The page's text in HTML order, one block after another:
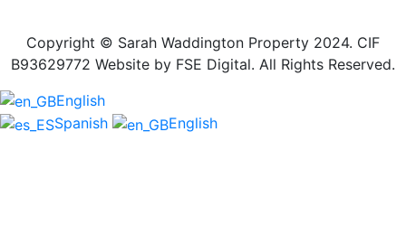
Copyright © Sarah Waddington Property 2024. CIF
B93629772 Website by FSE Digital. All Rights Reserved.
English
Spanish
English